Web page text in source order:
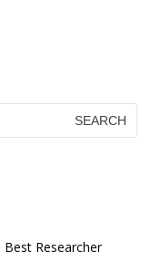
Researcher